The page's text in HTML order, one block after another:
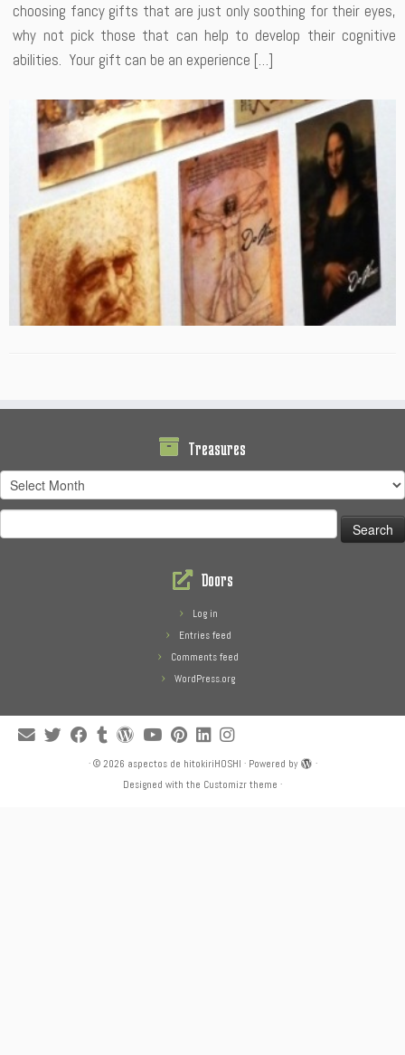
choosing fancy gifts that are just only soothing for their eyes,
why not pick those that can help to develop their cognitive
abilities. Your gift can be an experience […]
Treasures
Treasures
for:
Doors
Log in
Entries feed
Comments feed
WordPress.org
· © 2026 aspectos de hitokiriHOSHI · Powered by
·
Designed with the Customizr theme ·